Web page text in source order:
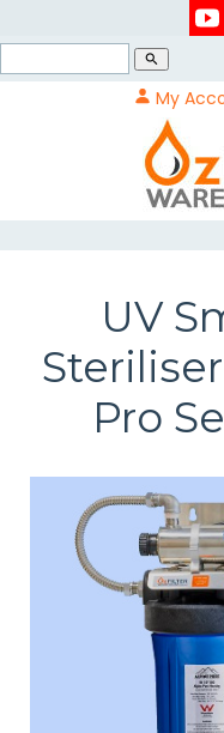
search
My
UV
Pro